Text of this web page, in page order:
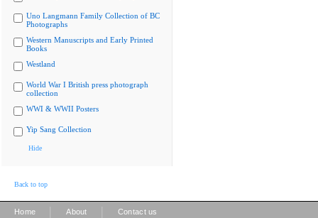
Uno Langmann Family Collection of BC
Photographs
Western Manuscripts and Early Printed
Books
Westland
World War I British press photograph
collection
WWI & WWII Posters
Yip Sang Collection
Hide
Back to top
Home About Contact us